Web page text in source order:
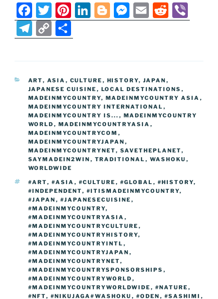
F
a
c
e
o
o
k
T
w
itt
er
Pi
nt
er
e
Li
n
e
n
Bl
o
g
M
e
e
g
er
E
m
l
R
e
di
b
T
el
e
gr
a
m
C
o
p
y
Li
n
k
h
ar
e
CATEGORIES
ART, ASIA , CULTURE , HISTORY, JAPAN ,
JAPANESE CUISINE , LOCAL DESTINATIONS ,
MADEINMYCOUNTRY, MADEINMYCOUNTRY ASIA ,
MADEINMYCOUNTRY INTERNATIONAL ,
MADEINMYCOUNTRY IS... , MADEINMYCOUNTRY
WORLD , MADEINMYCOUNTRYASIA ,
MADEINMYCOUNTRYCOM ,
MADEINMYCOUNTRYJAPAN ,
MADEINMYCOUNTRYNET, SAVETHEPLANET,
SAYMADEIN2WIN , TRADITIONAL , WASHOKU ,
WORLDWIDE
TAGS
#ART, #ASIA , #CULTURE , #GLOBAL , #HISTORY,
#INDEPENDENT, #ITISMADEINMYCOUNTRY,
#JAPAN , #JAPANESECUISINE ,
#MADEINMYCOUNTRY,
#MADEINMYCOUNTRYASIA ,
#MADEINMYCOUNTRYCULTURE ,
#MADEINMYCOUNTRYHISTORY,
#MADEINMYCOUNTRYINTL ,
#MADEINMYCOUNTRYJAPAN ,
#MADEINMYCOUNTRYNET,
#MADEINMYCOUNTRYSPONSORSHIPS ,
#MADEINMYCOUNTRYWORLD ,
#MADEINMYCOUNTRYWORLDWIDE , #NATURE ,
#NFT, #NIKUJAGA#WASHOKU , #ODEN , #SASHIMI ,